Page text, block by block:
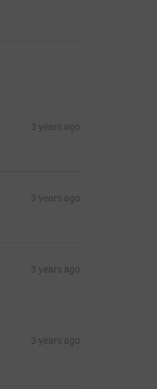
3 years ago
3 years ago
3 years ago
3 years ago